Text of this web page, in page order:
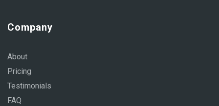
Company
About
Pricing
Testimonials
FAQ